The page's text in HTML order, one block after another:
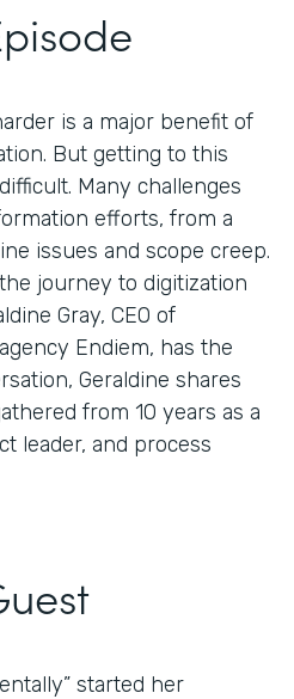
is a major benefit of
But getting to this
Many challenges
efforts, from a
issues and scope creep.
journey to digitization
Gray, CEO of
Endiem, has the
Geraldine shares
from 10 years as a
leader, and process
started her